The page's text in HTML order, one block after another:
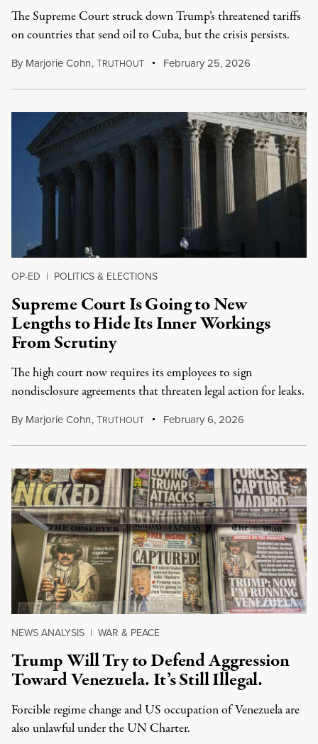
The Supreme Court struck down Trump’s threatened tariffs
on countries that send oil to Cuba, but the crisis persists.
By Marjorie Cohn,TRUTHOUT February 25, 2026
OP-ED | POLITICS & ELECTIONS
Supreme Court Is Going to New
Lengths to Hide Its Inner Workings
From Scrutiny
The high court now requires its employees to sign
nondisclosure agreements that threaten legal action for leaks.
By Marjorie Cohn,TRUTHOUT February 6, 2026
NEWS ANALYSIS | WAR & PEACE
Trump Will Try to Defend Aggression
Toward Venezuela. It’s Still Illegal.
Forcible regime change and US occupation of Venezuela are
also unlawful under the UN Charter.